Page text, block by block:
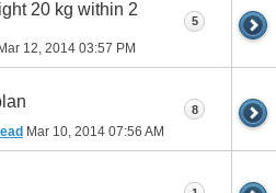
20 kg within 2
Mar 12, 2014 03:57 PM
5
Mar 10, 2014 07:56 AM
8